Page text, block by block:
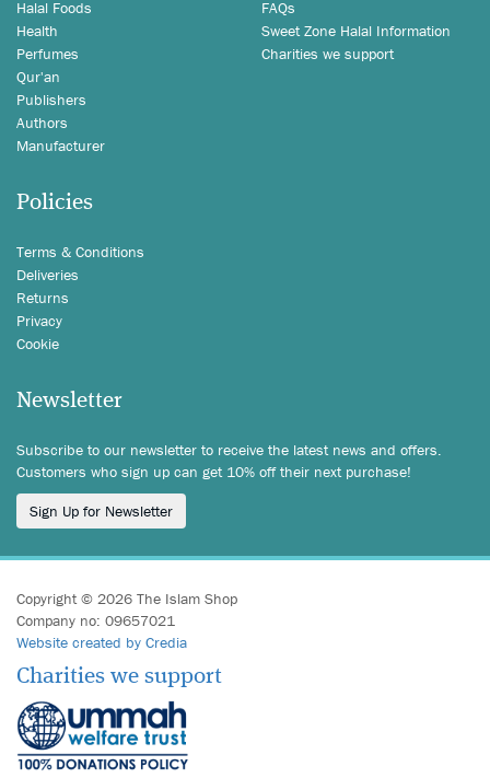
Halal Foods
Health
Perfumes
Qur'an
Publishers
Authors
Manufacturer
FAQs
Sweet Zone Halal Information
Charities we support
Policies
Terms & Conditions
Deliveries
Returns
Privacy
Cookie
Newsletter
Subscribe to our newsletter to receive the latest news and offers.
Customers who sign up can get 10% off their next purchase!
Sign Up for Newsletter
Copyright © 2026 The Islam Shop
Company no: 09657021
Website created by Credia
Charities we support